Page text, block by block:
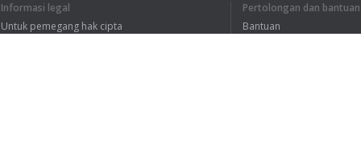
Then they are
Hunger induced anger is believed to be caused
Informasi legal
Untuk pemegang hak cipta
Pertolongan dan bantuan
Bantuan